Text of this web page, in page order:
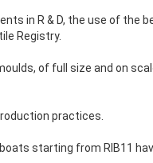
in R & D, the use of the
Registry.
of full size and on
practices.
starting from RIB11